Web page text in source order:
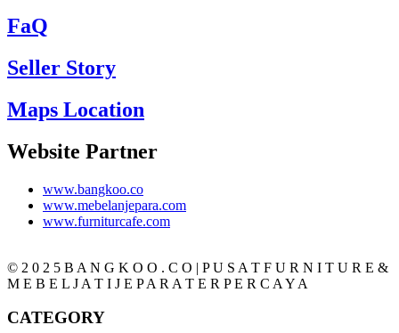
FaQ
Seller Story
Maps Location
Website Partner
www.bangkoo.co
www.mebelanjepara.com
www.furniturcafe.com
© 2 0 2 5 B A N G K O O . C O | P U S A T F U R N I T U R E &
M E B E L J A T I J E P A R A T E R P E R C A Y A
CATEGORY